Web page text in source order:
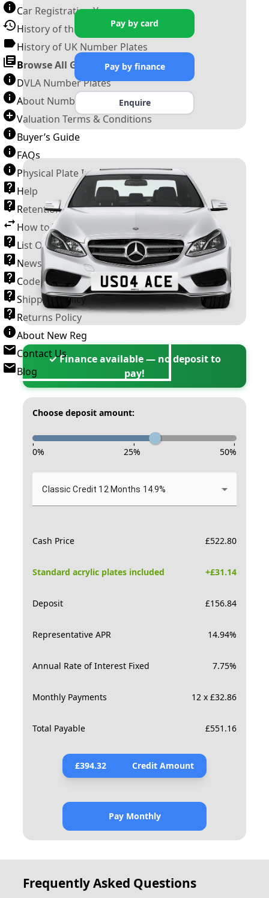
Car Registration Years
History of the Motor Vehicle
History of UK Number Plates
Browse All Guides »
DVLA Number Plates
About Number Plates
Valuation Terms & Conditions
Buyer’s Guide
FAQs
Physical Plate Information
Help
Retention Scheme
How to Transfer a Number Plate
List Of VROs
News and Information
Code of Practice
Shipping Policy
Returns Policy
About New Reg
Contact Us
Blog
Pay by card
Pay by finance
Enquire
✓ Finance available — no deposit to
pay!
Choose deposit amount:
- - -
0% 25% 50%
Classic Credit 12 Months 14.9%
Cash Price £522.80
Standard acrylic plates included +£31.14
Deposit £156.84
Representative APR 14.94%
Annual Rate of Interest Fixed 7.75%
Monthly Payments 12 x £32.86
Total Payable £551.16
£394.32 Credit Amount
Pay Monthly
Frequently Asked Questions